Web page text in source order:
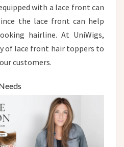
with a lace front can
the lace front can help
hairline. At UniWigs,
of lace front hair toppers to
customers.